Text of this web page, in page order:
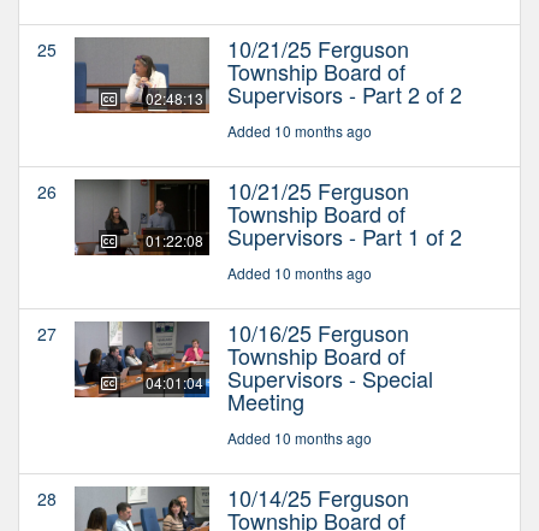
25
02:48:13
10/21/25 Ferguson
Township Board of
Supervisors - Part 2 of 2
Added 10 months ago
26
01:22:08
10/21/25 Ferguson
Township Board of
Supervisors - Part 1 of 2
Added 10 months ago
27
04:01:04
10/16/25 Ferguson
Township Board of
Supervisors - Special
Meeting
Added 10 months ago
28 10/14/25 Ferguson
Township Board of